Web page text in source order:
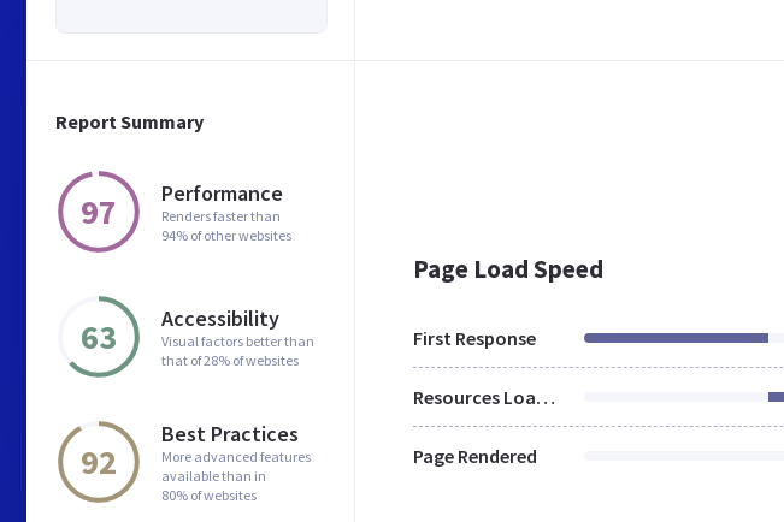
Report Summary
97 Performance
Renders faster than
94% of other websites
63 Accessibility
Visual factors better than
that of 28% of websites
92
Best Practices
More advanced features
available than in
80% of websites
Page Load Speed
First Response
Resources Loaded
Page Rendered